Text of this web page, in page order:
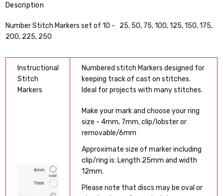
Description
Number Stitch Markers set of 10 - 25, 50, 75, 100, 125, 150, 175,
200, 225, 250
Instructional
Stitch
Markers
Numbered stitch Markers designed for
keeping track of cast on stitches.
Ideal for projects with many stitches.
Make your mark and choose your ring
size - 4mm, 7mm, clip/lobster or
removable/6mm
Approximate size of marker including
clip/ring is: Length 25mm and width
12mm.
Please note that discs may be oval or